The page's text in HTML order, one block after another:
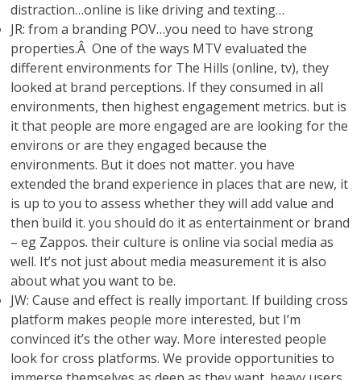
distraction…online is like driving and texting…
JR: from a branding POV…you need to have strong
properties.Â One of the ways MTV evaluated the
different environments for The Hills (online, tv), they
looked at brand perceptions. If they consumed in all
environments, then highest engagement metrics. but is
it that people are more engaged are are looking for the
environs or are they engaged because the
environments. But it does not matter. you have
extended the brand experience in places that are new, it
is up to you to assess whether they will add value and
then build it. you should do it as entertainment or brand
– eg Zappos. their culture is online via social media as
well. It’s not just about media measurement it is also
about what you want to be.
JW: Cause and effect is really important. If building cross
platform makes people more interested, but I’m
convinced it’s the other way. More interested people
look for cross platforms. We provide opportunities to